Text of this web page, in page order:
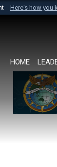
Here's how you
Department of
HOME